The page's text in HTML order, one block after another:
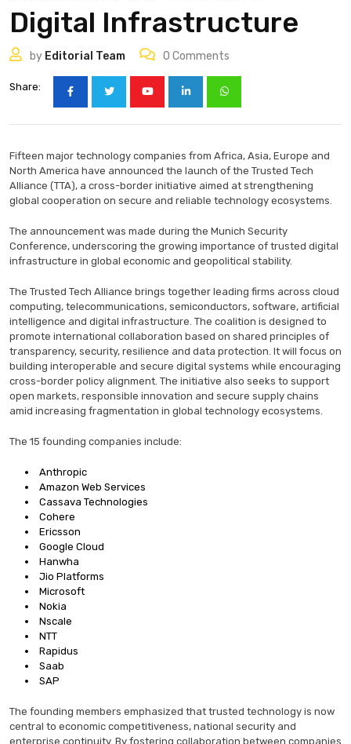
Digital Infrastructure
by Editorial Team 0 Comments
Share:
Fifteen major technology companies from Africa, Asia, Europe and
North America have announced the launch of the Trusted Tech
Alliance (TTA), a cross-border initiative aimed at strengthening
global cooperation on secure and reliable technology ecosystems.
The announcement was made during the Munich Security
Conference, underscoring the growing importance of trusted digital
infrastructure in global economic and geopolitical stability.
The Trusted Tech Alliance brings together leading firms across cloud
computing, telecommunications, semiconductors, software, artificial
intelligence and digital infrastructure. The coalition is designed to
promote international collaboration based on shared principles of
transparency, security, resilience and data protection. It will focus on
building interoperable and secure digital systems while encouraging
cross-border policy alignment. The initiative also seeks to support
open markets, responsible innovation and secure supply chains
amid increasing fragmentation in global technology ecosystems.
The 15 founding companies include:
Anthropic
Amazon Web Services
Cassava Technologies
Cohere
Ericsson
Google Cloud
Hanwha
Jio Platforms
Microsoft
Nokia
Nscale
NTT
Rapidus
Saab
SAP
The founding members emphasized that trusted technology is now
central to economic competitiveness, national security and
enterprise continuity. By fostering collaboration between companies